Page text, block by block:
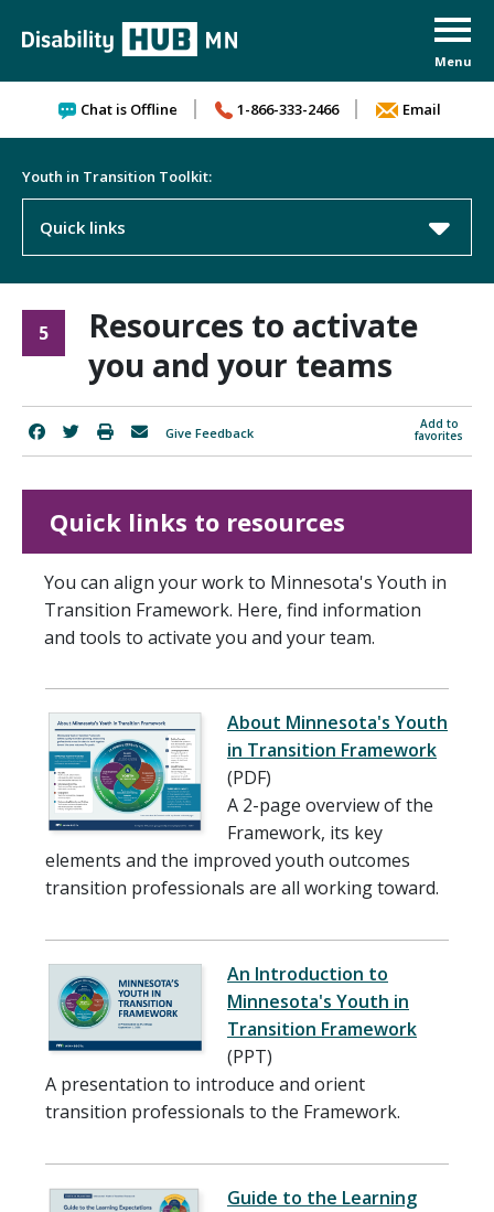
Chat is Offline 1-866-333-2466 Email
Youth in Transition Toolkit:
Quick links
5
Resources to activate
you and your teams
Add to
favorites
Give Feedback
Quick links to resources
You can align your work to Minnesota's Youth in
Transition Framework. Here, find information
and tools to activate you and your team.
About Minnesota's Youth
in Transition Framework
(PDF)
A 2-page overview of the
Framework, its key
elements and the improved youth outcomes
transition professionals are all working toward.
An Introduction to
Minnesota's Youth in
Transition Framework
(PPT)
A presentation to introduce and orient
transition professionals to the Framework.
Guide to the Learning